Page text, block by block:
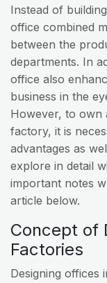
Instead of
office combined
between the
departments. In
office also
business in the
However, to own
factory, it is
advantages as
explore in detail
important notes
article below.
Concept of
Factories
Designing offices